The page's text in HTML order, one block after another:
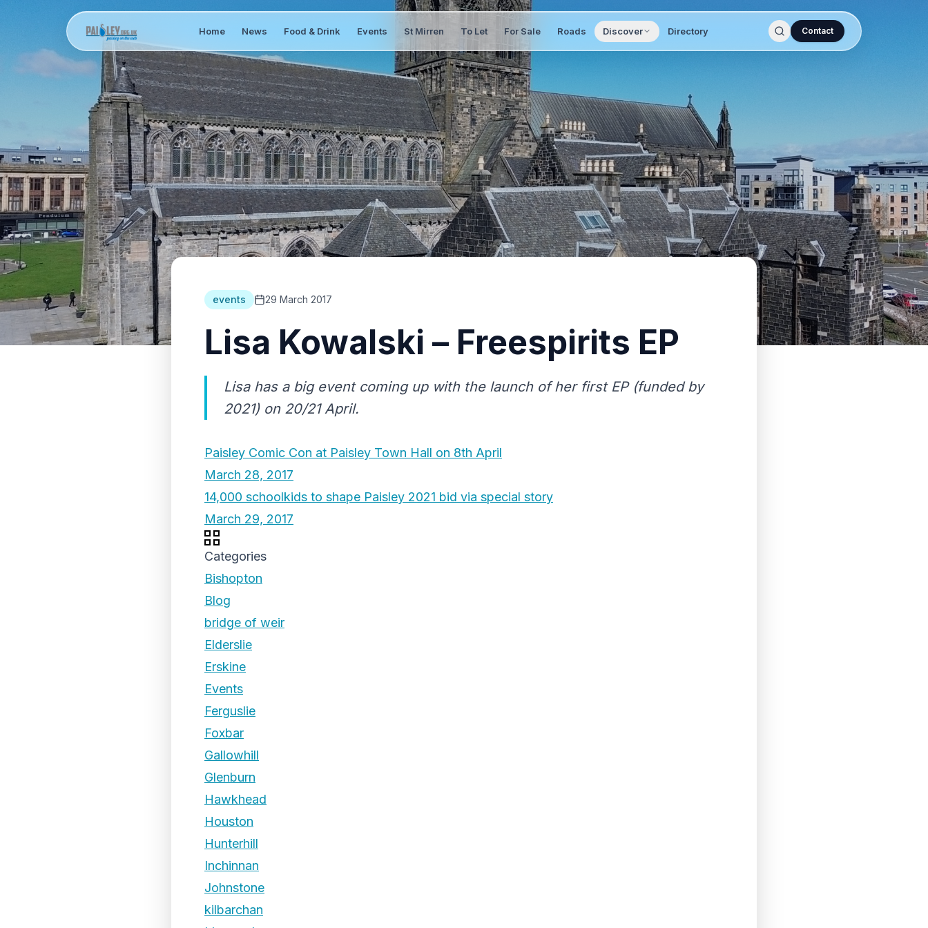
Home News Food & Drink Events St Mirren To Let For Sale Roads Discover Directory Contact
events 29 March 2017
Lisa Kowalski – Freespirits EP
Lisa has a big event coming up with the launch of her first EP (funded by
2021) on 20/21 April.
Paisley Comic Con at Paisley Town Hall on 8th April
March 28, 2017
14,000 schoolkids to shape Paisley 2021 bid via special story
March 29, 2017
Categories
Bishopton
Blog
bridge of weir
Elderslie
Erskine
Events
Ferguslie
Foxbar
Gallowhill
Glenburn
Hawkhead
Houston
Hunterhill
Inchinnan
Johnstone
kilbarchan